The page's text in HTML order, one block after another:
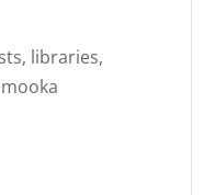
libraries,